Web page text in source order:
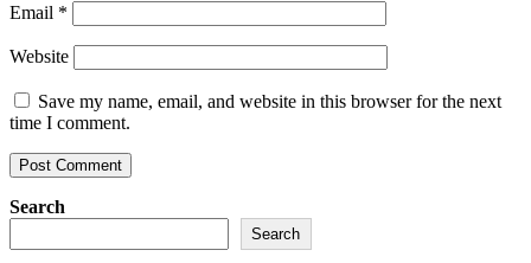
Email *
Website
Save my name, email, and website in this browser for the next
time I comment.
Search
Search